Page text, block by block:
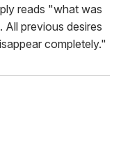
reads "what was
previous desires
completely."